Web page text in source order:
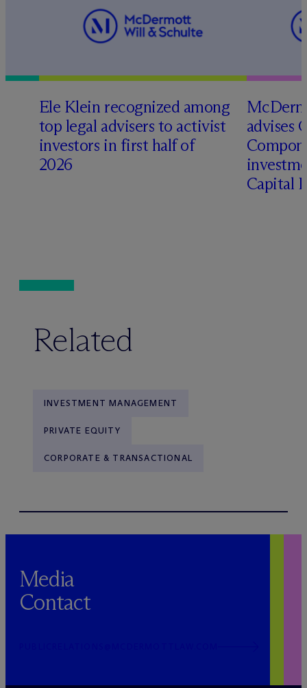
Ele Klein recognized among
top legal advisers to activist
investors in first half of
2026
Mc
advises
Capital
Related
INVESTMENT MANAGEMENT
PRIVATE EQUITY
CORPORATE & TRANSACTIONAL
Media
Contact